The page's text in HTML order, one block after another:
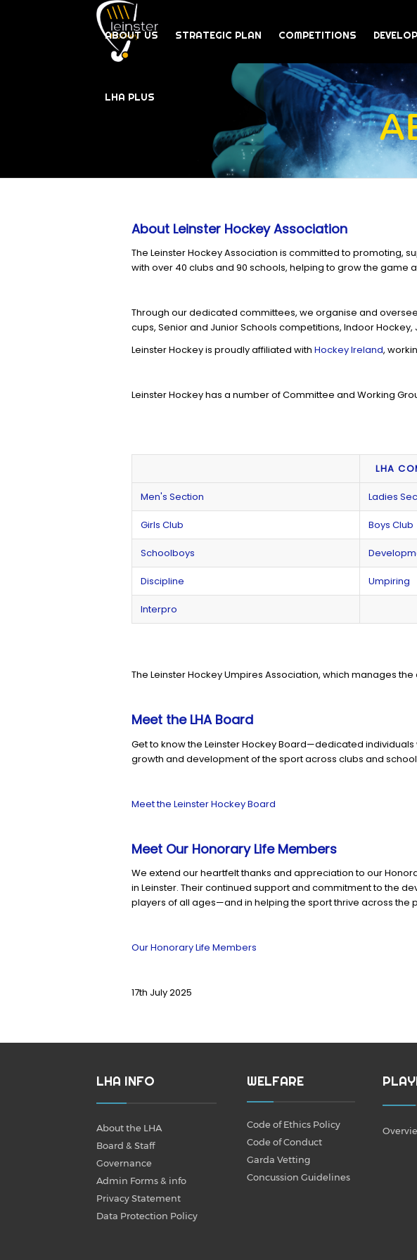
ABOUT US STRATEGIC PLAN COMPETITIONS
LHA PLUS
About Leinster Hockey Association
The Leinster Hockey Association is committed to promoting,
with over 40 clubs and 90 schools, helping to grow the game
Through our dedicated committees, we organise and
cups, Senior and Junior Schools competitions, Indoor
Leinster Hockey is proudly affiliated with Hockey Ireland,
Leinster Hockey has a number of Committee and Working
LHA
Men's Section Ladies
Girls Club Boys Club
Schoolboys
Discipline Umpiring
Interpro
The Leinster Hockey Umpires Association, which manages
Meet the LHA Board
Get to know the Leinster Hockey Board—dedicated
growth and development of the sport across clubs and
Meet the Leinster Hockey Board
Meet Our Honorary Life Members
We extend our heartfelt thanks and appreciation to our
in Leinster. Their continued support and commitment to the
players of all ages—and in helping the sport thrive across the
Our Honorary Life Members
17th July 2025
LHA INFO
About the LHA
Board & Staff
Governance
Admin Forms & info
Privacy Statement
Data Protection Policy
WELFARE
Code of Ethics Policy
Code of Conduct
Garda Vetting
Concussion Guidelines